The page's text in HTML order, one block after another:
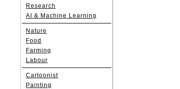
Research
AI & Machine Learning
Nature
Food
Farming
Labour
Cartoonist
Painting